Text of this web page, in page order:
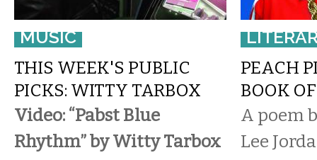
MUSIC
THIS WEEK'S PUBLIC
PICKS: WITTY TARBOX
Video: “Pabst Blue
Rhythm” by Witty Tarbox
PEACH
BOOK
A poem
Lee